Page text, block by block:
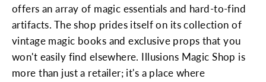
offers an array of magic essentials and hard-to-find
artifacts. The shop prides itself on its collection of
vintage magic books and exclusive props that you
won't easily find elsewhere. Illusions Magic Shop is
more than just a retailer; it's a place where